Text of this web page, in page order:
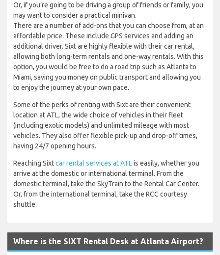
Or, if you’re going to be driving a group of friends or family, you
may want to consider a practical minivan.
There are a number of add-ons that you can choose from, at an
affordable price. These include GPS services and adding an
additional driver. Sixt are highly flexible with their car rental,
allowing both long-term rentals and one-way rentals. With this
option, you would be free to do a road trip such as Atlanta to
Miami, saving you money on public transport and allowing you
to enjoy the journey at your own pace.
Some of the perks of renting with Sixt are their convenient
location at ATL, the wide choice of vehicles in their fleet
(including exotic models) and unlimited mileage with most
vehicles. They also offer flexible pick-up and drop-off times,
having 24/7 opening hours.
Reaching Sixtcar rental services at ATLis easily, whether you
arrive at the domestic or international terminal. From the
domestic terminal, take the SkyTrain to the Rental Car Center.
Or, from the international terminal, take the RCC courtesy
shuttle.
Where is the SIXT Rental Desk at Atlanta Airport?